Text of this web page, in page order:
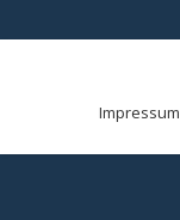
Impressum